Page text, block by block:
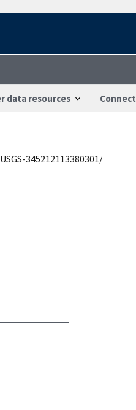
data resources Connect
345212113380301/